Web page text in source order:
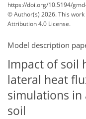
https://doi.org/10.5194/
© Author(s) 2026. This
Attribution 4.0 License.
Model description
Impact of soil
lateral heat
simulations in
soil